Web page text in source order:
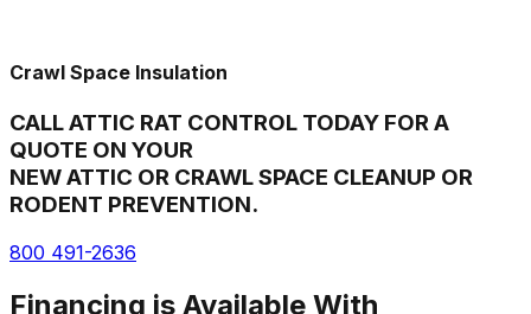
Crawl Space Insulation
CALL ATTIC RAT CONTROL TODAY FOR A
QUOTE ON YOUR
NEW ATTIC OR CRAWL SPACE CLEANUP OR
RODENT PREVENTION.
800 491-2636
Financing is Available With